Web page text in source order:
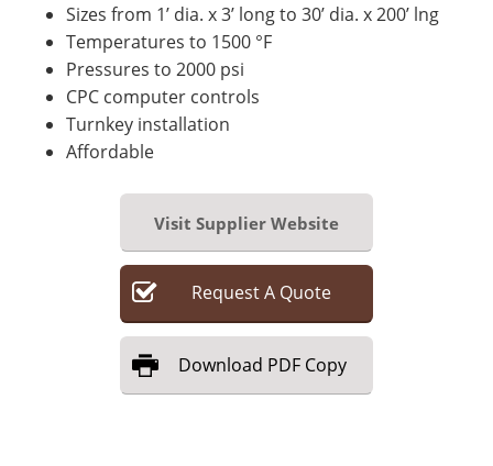
Sizes from 1’ dia. x 3’ long to 30’ dia. x 200’ lng
Temperatures to 1500 °F
Pressures to 2000 psi
CPC computer controls
Turnkey installation
Affordable
Visit Supplier Website
RequestA Quote
Download PDF Copy